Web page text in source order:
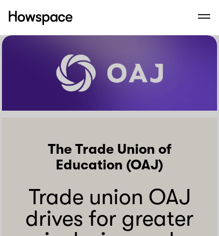
Skip
Howspace
The Trade Union of
Education (OAJ)
Trade union OAJ
drives for greater